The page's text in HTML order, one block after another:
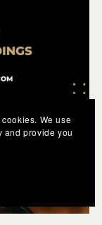
We use
and provide you